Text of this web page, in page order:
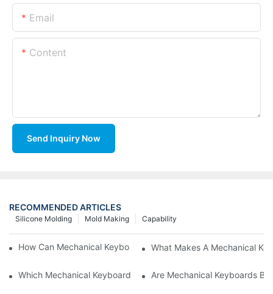
Email
Content
Send Inquiry Now
RECOMMENDED ARTICLES
Capability
Mold Making
Silicone Molding
How Can Mechanical Keyboards Improve Work Efficiency?
What Makes A Mechanical
Which Mechanical Keyboard Is Ideal For Corporate Settings?
Are Mechanical Keyboards